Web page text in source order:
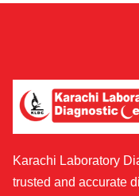
Karachi Laboratory
trusted and accurate